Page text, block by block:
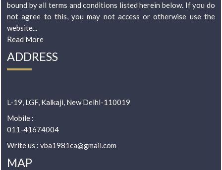
bound by all terms and conditions listed herein below. If you do
not agree to this, you may not access or otherwise use the
website...
Read More
ADDRESS
L-19, LGF, Kalkaji, New Delhi-110019
Mobile :
011-41674004
Write us : vba1981ca@gmail.com
MAP